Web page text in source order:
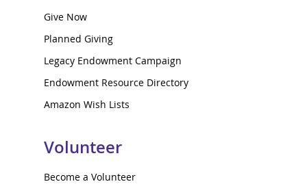
Give Now
Planned Giving
Legacy Endowment Campaign
Endowment Resource Directory
Amazon Wish Lists
Volunteer
Become a Volunteer